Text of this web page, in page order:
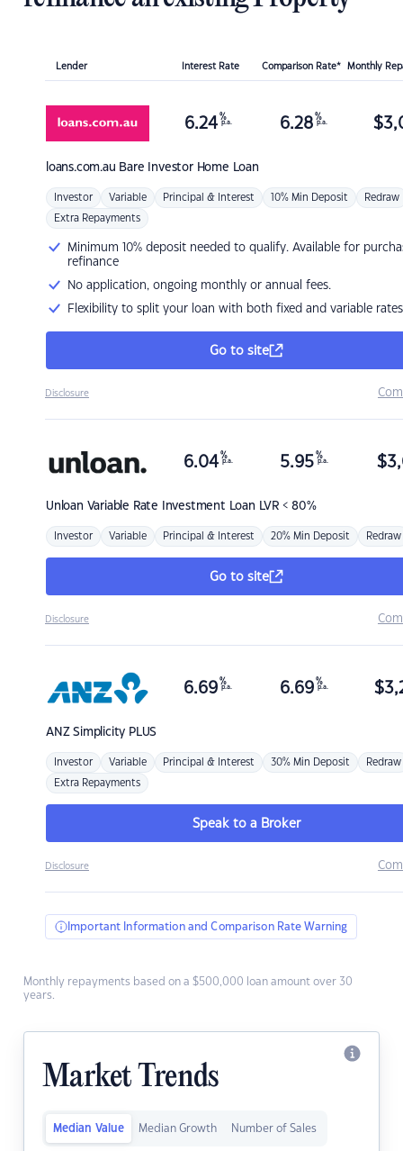
Lender Interest Rate Comparison Rate* Monthly
loans.com.au Bare Investor Home Loan
6.24 %
p.a. 6.28 %
p.a. $
Investor Variable Principal & Interest 10% Min Deposit Redraw
Extra Repayments
Minimum 10% deposit needed to qualify. Available for
refinance
No application, ongoing monthly or annual fees.
Flexibility to split your loan with both fixed and variable rates
Go to site
Disclosure
Unloan Variable Rate Investment Loan LVR < 80%
6.04 %
p.a. 5.95 %
p.a. $
Investor Variable Principal & Interest 20% Min Deposit Redraw
Go to site
Disclosure
ANZSimplicity PLUS
6.69 %
p.a. 6.69 %
p.a. $
Investor Variable Principal & Interest 30% Min Deposit Redraw
Extra Repayments
Speak to a Broker
Disclosure
Important Information and Comparison Rate Warning
Monthly repayments based on a $500,000 loan amount over 30
years.
Market Trends
Median Value Median Growth Number of Sales